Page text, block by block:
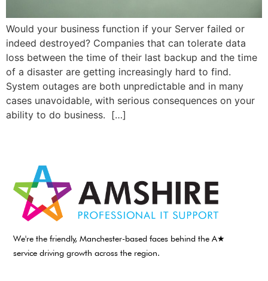
Would your business function if your Server failed or
indeed destroyed? Companies that can tolerate data
loss between the time of their last backup and the time
of a disaster are getting increasingly hard to find.
System outages are both unpredictable and in many
cases unavoidable, with serious consequences on your
ability to do business. […]
We're the friendly, Manchester-based faces behind the A★
service driving growth across the region.